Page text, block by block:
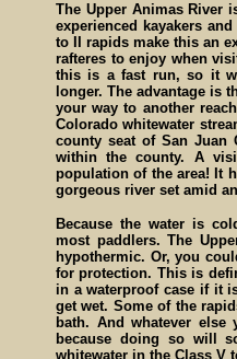
The Upper Animas River
experienced kayakers
to II rapids make this an
rafteres to enjoy when
this is a fast run, so it
longer. The advantage is
your way to another
Colorado whitewater
county seat of San Juan
within the county. A
population of the area! It
gorgeous river set amid
Because the water is
most paddlers. The
hypothermic. Or, you
for protection. This is
in a waterproof case if it
get wet. Some of the
bath. And whatever
because doing so will
whitewater in the Class V